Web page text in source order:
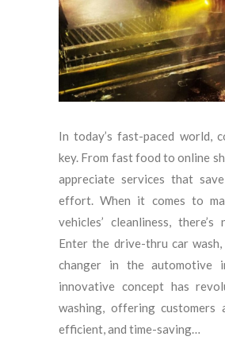
In today’s fast-paced world,
key. From fast food to online
appreciate services that
effort. When it comes to
vehicles’ cleanliness, there’s
Enter the drive-thru car
changer in the automotive
innovative concept has
washing, offering customers
efficient, and time-saving…